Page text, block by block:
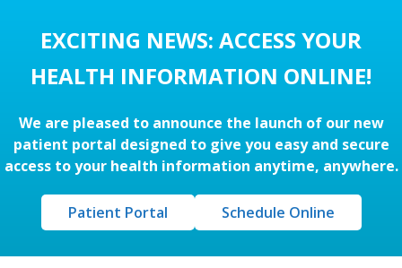
EXCITING NEWS: ACCESS YOUR
HEALTH INFORMATION ONLINE!
We are pleased to announce the launch of our new
patient portal designed to give you easy and secure
access to your health information anytime, anywhere.
Patient Portal Schedule Online